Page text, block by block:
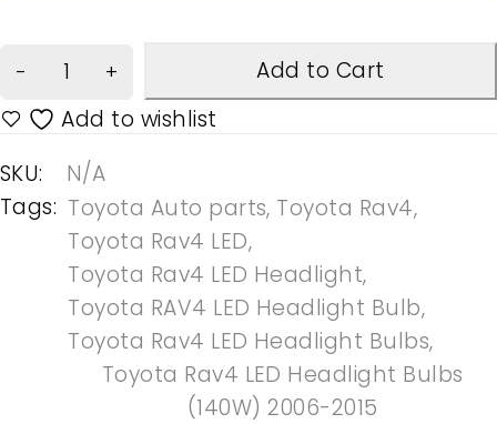
Add to Cart
SKU:
N/A
Tags: Toyota Auto parts, Toyota Rav4,
Toyota Rav4 LED,
Toyota Rav4 LED Headlight,
Toyota RAV4 LED Headlight Bulb,
Toyota Rav4 LED Headlight Bulbs,
Toyota Rav4 LED Headlight Bulbs
(140W) 2006-2015